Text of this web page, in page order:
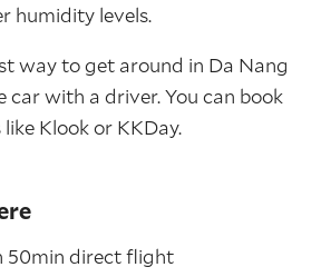
humidity levels.
way to get around in Da Nang
car with a driver. You can book
Klook or KKDay.
50min direct flight